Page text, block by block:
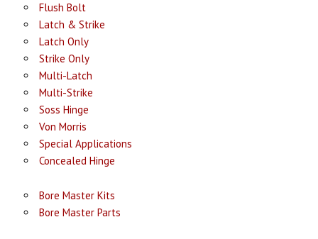
Flush Bolt
Latch & Strike
Latch Only
Strike Only
Multi-Latch
Multi-Strike
Soss Hinge
Von Morris
Special Applications
Concealed Hinge
Bore Master Kits
Bore Master Parts